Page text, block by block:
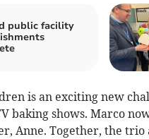
public facility
is an exciting new
baking shows. Marco
Anne. Together, the